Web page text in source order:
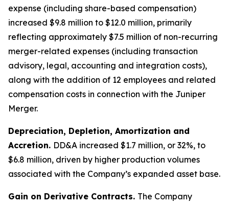
expense (including share-based compensation)
increased $9.8 million to $12.0 million, primarily
reflecting approximately $7.5 million of non-recurring
merger-related expenses (including transaction
advisory, legal, accounting and integration costs),
along with the addition of 12 employees and related
compensation costs in connection with the Juniper
Merger.
Depreciation, Depletion, Amortization and
Accretion. DD&A increased $1.7 million, or 32%, to
$6.8 million, driven by higher production volumes
associated with the Company’s expanded asset base.
Gain on Derivative Contracts. The Company